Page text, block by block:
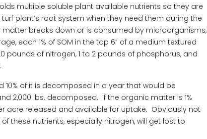
multiple soluble plant available nutrients so they are
plant’s root system when they need them during the
breaks down or is consumed by microorganisms,
each 1% of SOM in the top 6” of a medium textured
pounds of nitrogen, 1 to 2 pounds of phosphorus, and
10% of it is decomposed in a year that would be
2,000 lbs. decomposed. If the organic matter is 1%
acre released and available for uptake. Obviously not
these nutrients, especially nitrogen, will get lost to